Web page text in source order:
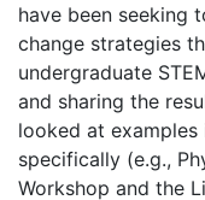
have been seeking
change strategies
undergraduate
and sharing the
looked at
specifically (e.g.,
Workshop and the